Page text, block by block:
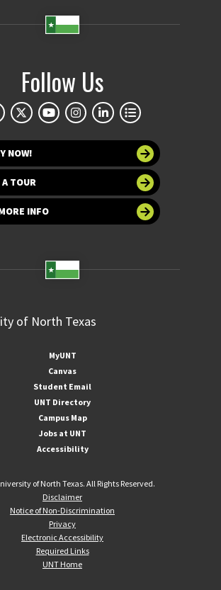
Follow Us
NOW!
A TOUR
INFO
MyUNT
Canvas
Student Email
UNT Directory
Campus Map
Jobs at UNT
Accessibility
of North Texas. All Rights Reserved.
Disclaimer
Notice of Non-Discrimination
Privacy
Electronic Accessibility
Required Links
UNT Home